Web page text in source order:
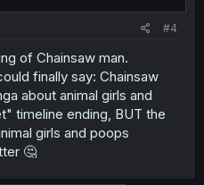
#4
of Chainsaw man.
finally say: Chainsaw
about animal girls and
timeline ending, BUT the
girls and poops
🤔